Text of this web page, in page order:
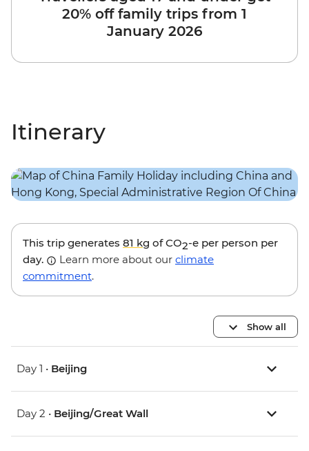
20% off family trips from 1
January 2026
Itinerary
This trip generates 81 kg of CO2-e per person per
day.
Learn more about our climate
commitment.
Show all
Day 1 • Beijing
Day 2 • Beijing/Great Wall